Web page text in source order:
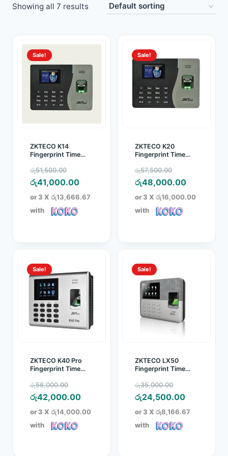
Beauty & Health
Jewellery
Gift Items
School Supplies
View all products →
Showing all 7 results
Sale!
ZKTECO K14
Fingerprint Time
රු51,500.00
price
was:
රු51,500.00.
රු41,000.00Current
price
or 3 X රු13,666.67
with
Sale!
ZKTECO K20
Fingerprint Time
රු57,500.00
price
was:
රු57,500.00.
රු48,000.00Current
price
or 3 X රු16,000.00
with
Sale!
ZKTECO K40 Pro
Fingerprint Time
රු56,000.00
price
was:
රු56,000.00.
රු42,000.00Current
price
or 3 X රු14,000.00
with
Sale!
ZKTECO LX50
Fingerprint Time
රු35,000.00
price
was:
රු24,500.00Current
price
or 3 X රු8,166.67
with